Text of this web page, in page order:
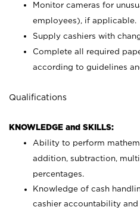
Monitor cameras for
employees), if applicable.
Supply cashiers with
Complete all required
according to guidelines
Qualifications
KNOWLEDGE and SKILLS:
Ability to perform
addition, subtraction,
percentages.
Knowledge of cash
cashier accountability